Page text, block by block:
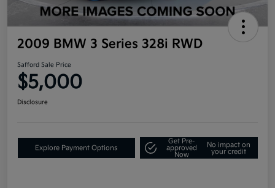
2009 BMW 3 Series 328i RWD
Safford Sale Price
$5,000
Disclosure
Explore Payment Options
Get Pre-
approved
Now
No impact on
your credit